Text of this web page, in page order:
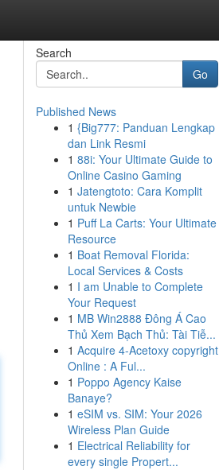
Search
Go
Published News
1 {Big777: Panduan Lengkap
dan Link Resmi
1 88i: Your Ultimate Guide to
Online Casino Gaming
1 Jatengtoto: Cara Komplit
untuk Newbie
1 Puff La Carts: Your Ultimate
Resource
1 Boat Removal Florida:
Local Services & Costs
1 I am Unable to Complete
Your Request
1 MB Win2888 Đông Á Cao
Thủ Xem Bạch Thủ: Tài Tiễ...
1 Acquire 4-Acetoxy copyright
Online : A Ful...
1 Poppo Agency Kaise
Banaye?
1 eSIM vs. SIM: Your 2026
Wireless Plan Guide
1 Electrical Reliability for
every single Propert...